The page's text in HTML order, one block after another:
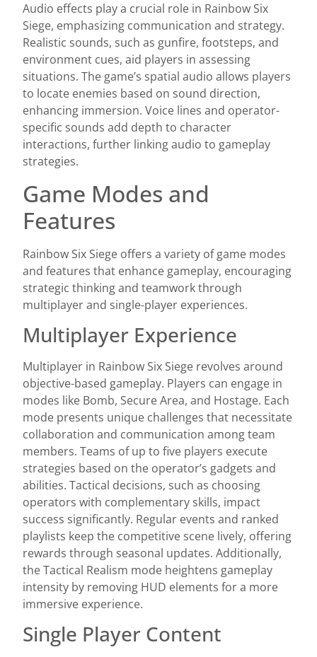
Audio effects play a crucial role in Rainbow Six
Siege, emphasizing communication and strategy.
Realistic sounds, such as gunfire, footsteps, and
environment cues, aid players in assessing
situations. The game’s spatial audio allows players
to locate enemies based on sound direction,
enhancing immersion. Voice lines and operator-
specific sounds add depth to character
interactions, further linking audio to gameplay
strategies.
Game Modes and
Features
Rainbow Six Siege offers a variety of game modes
and features that enhance gameplay, encouraging
strategic thinking and teamwork through
multiplayer and single-player experiences.
Multiplayer Experience
Multiplayer in Rainbow Six Siege revolves around
objective-based gameplay. Players can engage in
modes like Bomb, Secure Area, and Hostage. Each
mode presents unique challenges that necessitate
collaboration and communication among team
members. Teams of up to five players execute
strategies based on the operator’s gadgets and
abilities. Tactical decisions, such as choosing
operators with complementary skills, impact
success significantly. Regular events and ranked
playlists keep the competitive scene lively, offering
rewards through seasonal updates. Additionally,
the Tactical Realism mode heightens gameplay
intensity by removing HUD elements for a more
immersive experience.
Single Player Content